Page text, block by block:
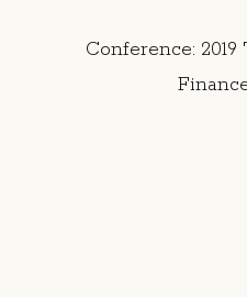
Conference: